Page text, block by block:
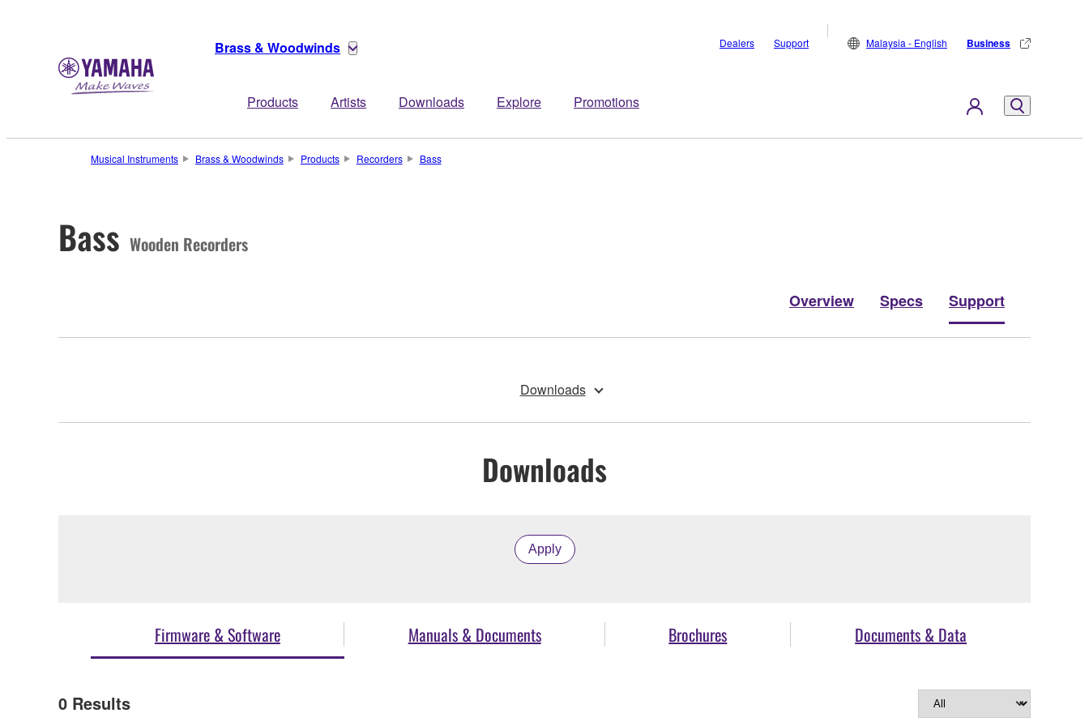
Brass & Woodwinds
Products Artists Downloads Explore Promotions
Dealers Support Malaysia - English Business
Musical Instruments Brass & Woodwinds Products Recorders Bass
Bass Wooden Recorders
Overview Specs Support
Downloads
Downloads
Apply
Firmware & Software Manuals & Documents Brochures Documents & Data
0 Results